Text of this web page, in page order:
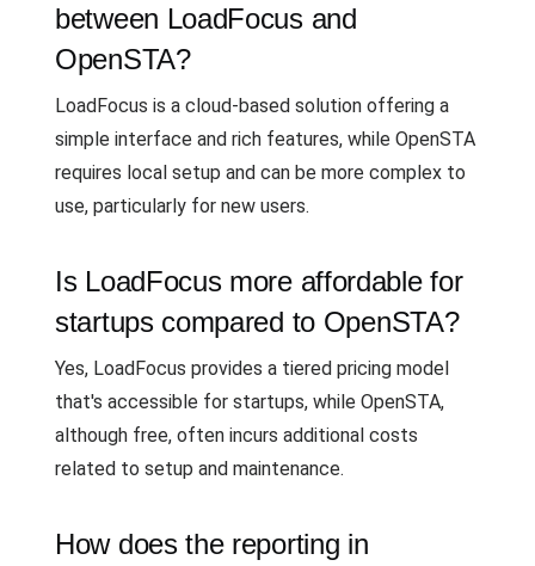
between LoadFocus and
OpenSTA?
LoadFocus is a cloud-based solution offering a
simple interface and rich features, while OpenSTA
requires local setup and can be more complex to
use, particularly for new users.
Is LoadFocus more affordable for
startups compared to OpenSTA?
Yes, LoadFocus provides a tiered pricing model
that's accessible for startups, while OpenSTA,
although free, often incurs additional costs
related to setup and maintenance.
How does the reporting in